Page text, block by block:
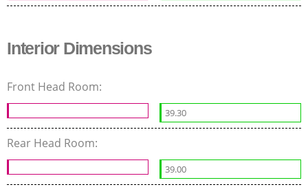
Interior Dimensions
Front Head Room:
39.30
Rear Head Room:
39.00